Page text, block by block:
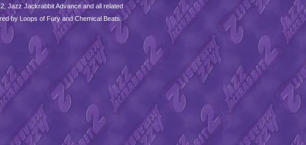
Jazz Jackrabbit Advance and all related
by Loops of Fury and Chemical Beats.